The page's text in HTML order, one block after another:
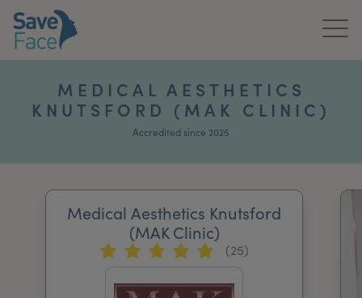
About Us
News & Media
MEDICAL AESTHETICS
KNUTSFORD (MAK CLINIC)
Accredited since 2025
Medical Aesthetics Knutsford
(MAK Clinic)
(25)